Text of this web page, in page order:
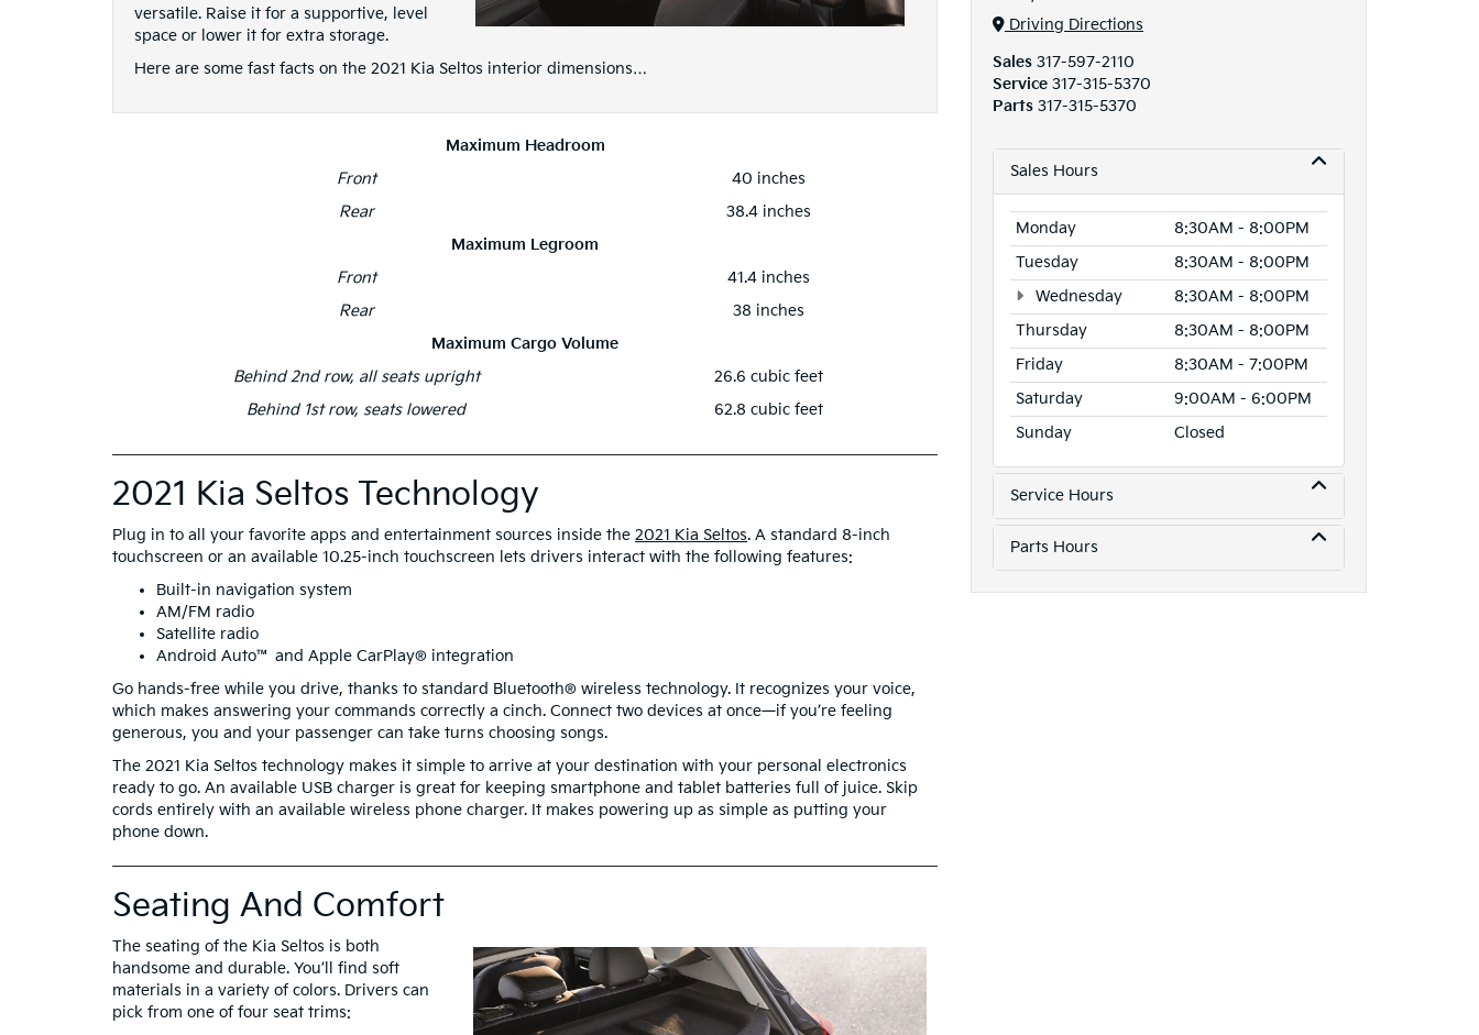
versatile. Raise it for a supportive, level
space or lower it for extra storage.
Here are some fast facts on the 2021 Kia Seltos interior dimensions…
Maximum Headroom
Front
40 inches
Rear
38.4 inches
Maximum Legroom
Front
41.4 inches
Rear
38 inches
Maximum Cargo Volume
Behind 2nd row, all seats upright
26.6 cubic feet
Behind 1st row, seats lowered
62.8 cubic feet
2021 Kia Seltos Technology
Plug in to all your favorite apps and entertainment sources inside the 2021 Kia Seltos. A standard 8-inch
touchscreen or an available 10.25-inch touchscreen lets drivers interact with the following features:
Built-in navigation system
AM/FM radio
Satellite radio
Android Auto™ and Apple CarPlay® integration
Go hands-free while you drive, thanks to standard Bluetooth® wireless technology. It recognizes your voice,
which makes answering your commands correctly a cinch. Connect two devices at once—if you’re feeling
generous, you and your passenger can take turns choosing songs.
The 2021 Kia Seltos technology makes it simple to arrive at your destination with your personal electronics
ready to go. An available USB charger is great for keeping smartphone and tablet batteries full of juice. Skip
cords entirely with an available wireless phone charger. It makes powering up as simple as putting your
phone down.
Seating And Comfort
The seating of the Kia Seltos is both
handsome and durable. You’ll find soft
materials in a variety of colors. Drivers can
pick from one of four seat trims:
Driving Directions
Sales 317-597-2110
Service 317-315-5370
Parts 317-315-5370
Sales Hours
Monday
8:30AM - 8:00PM
Tuesday
8:30AM - 8:00PM
Wednesday
8:30AM - 8:00PM
Thursday
8:30AM - 8:00PM
Friday
8:30AM - 7:00PM
Saturday
9:00AM - 6:00PM
Sunday
Closed
Service Hours
Parts Hours